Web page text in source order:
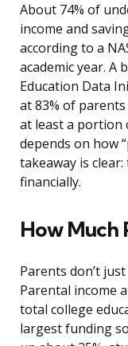
About 74% of
income and
according to a
academic year. A
Education Data
at 83% of
at least a portion
depends on how
takeaway is
financially.
How Much
Parents don’t
Parental income
total college
largest funding